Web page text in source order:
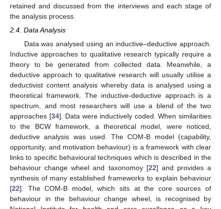
retained and discussed from the interviews and each stage of
the analysis process.
2.4. Data Analysis
Data was analysed using an inductive–deductive approach.
Inductive approaches to qualitative research typically require a
theory to be generated from collected data. Meanwhile, a
deductive approach to qualitative research will usually utilise a
deductivist content analysis whereby data is analysed using a
theoretical framework. The inductive-deductive approach is a
spectrum, and most researchers will use a blend of the two
approaches [34]. Data were inductively coded. When similarities
to the BCW framework, a theoretical model, were noticed,
deductive analysis was used. The COM-B model (capability,
opportunity, and motivation behaviour) is a framework with clear
links to specific behavioural techniques which is described in the
behaviour change wheel and taxonomoy [22] and provides a
synthesis of many established frameworks to explain behaviour
[22]. The COM-B model, which sits at the core sources of
behaviour in the behaviour change wheel, is recognised by